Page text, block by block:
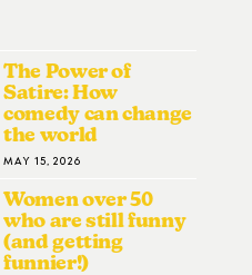
The Power of
Satire: How
comedy can change
the world
MAY 15, 2026
Women over 50
who are still funny
(and getting
funnier!)